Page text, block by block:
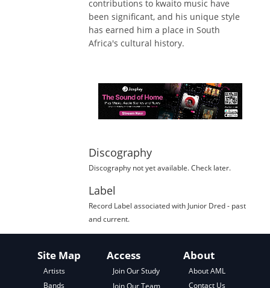
contributions to kwaito music have
been significant, and his unique style
has earned him a place in South
Africa's cultural history.
Discography
Discography not yet available. Check later.
Label
Record Label associated with Junior Dred- past
and current.
Site Map
Artists
Bands
Access
Join Our Study
Join Our Team
About
About AML
Contact Us